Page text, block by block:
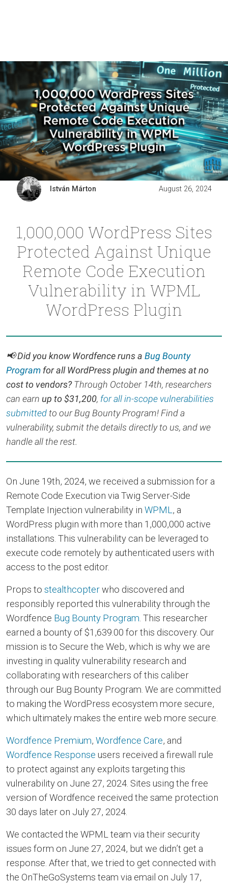
István Márton August 26, 2024
1,000,000 WordPress Sites
Protected Against Unique
Remote Code Execution
Vulnerability in WPML
WordPress Plugin
📢 Did you know Wordfence runs a Bug Bounty
Program for all WordPress plugin and themes at no
cost to vendors?Through October 14th, researchers
can earn up to $31,200, for all in-scope vulnerabilities
submitted to our Bug Bounty Program! Find a
vulnerability, submit the details directly to us, and we
handle all the rest.
On June 19th, 2024, we received a submission for a
Remote Code Execution via Twig Server-Side
Template Injection vulnerability in WPML , a
WordPress plugin with more than 1,000,000 active
installations. This vulnerability can be leveraged to
execute code remotely by authenticated users with
access to the post editor.
Props to stealthcopterwho discovered and
responsibly reported this vulnerability through the
Wordfence Bug Bounty Program . This researcher
earned a bounty of $1,639.00 for this discovery. Our
mission is to Secure the Web, which is why we are
investing in quality vulnerability research and
collaborating with researchers of this caliber
through our Bug Bounty Program. We are committed
to making the WordPress ecosystem more secure,
which ultimately makes the entire web more secure.
Wordfence Premium, Wordfence Care, and
Wordfence Response users received a firewall rule
to protect against any exploits targeting this
vulnerability on June 27, 2024. Sites using the free
version of Wordfence received the same protection
30 days later on July 27, 2024.
We contacted the WPML team via their security
issues form on June 27, 2024, but we didn’t get a
response. After that, we tried to get connected with
the OnTheGoSystems team via email on July 17,